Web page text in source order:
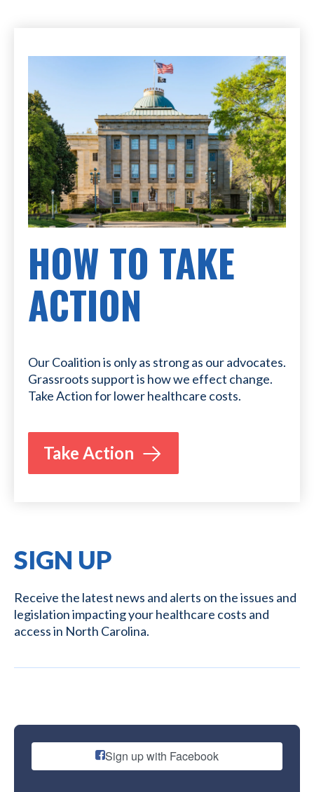
HOW TO TAKE
ACTION
Our Coalition is only as strong as our advocates.
Grassroots support is how we effect change.
Take Action for lower healthcare costs.
Take Action
SIGN UP
Receive the latest news and alerts on the issues and
legislation impacting your healthcare costs and
access in North Carolina.